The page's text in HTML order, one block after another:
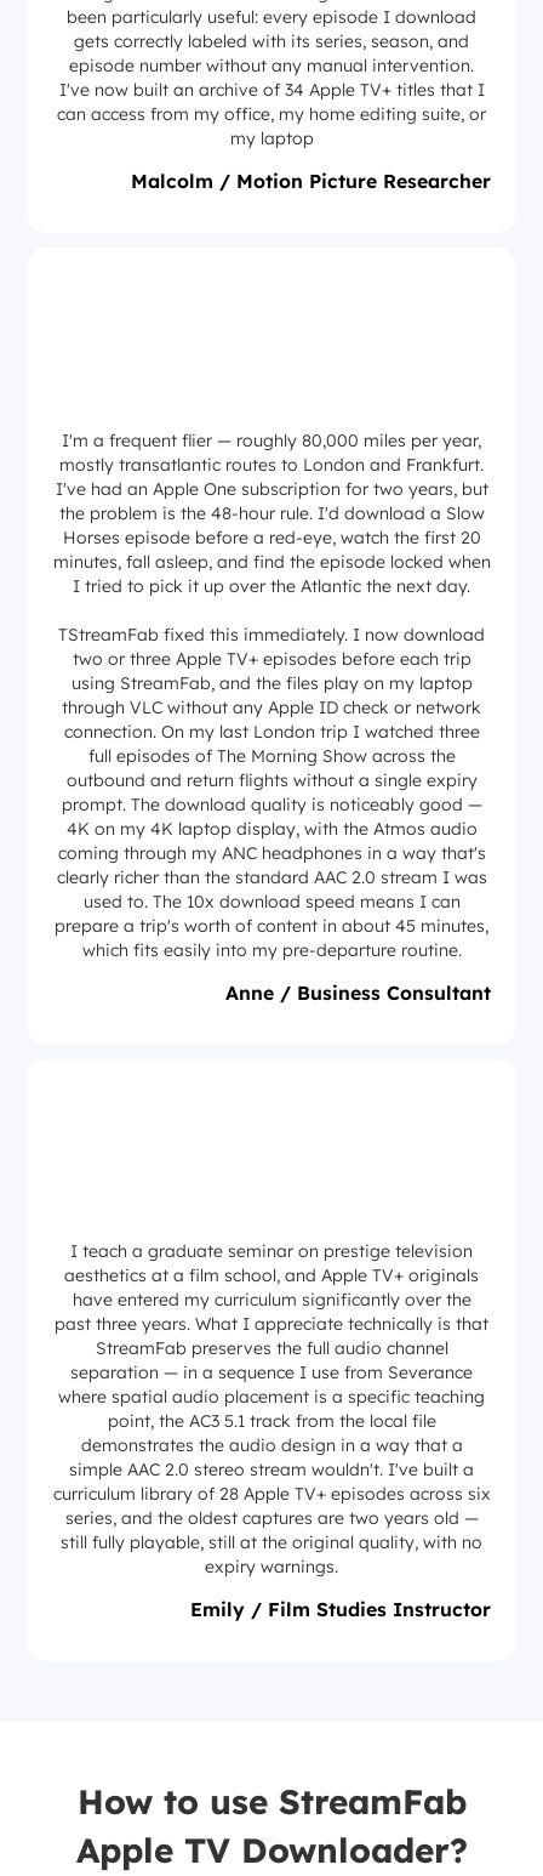
been particularly useful: every episode I download
gets correctly labeled with its series, season, and
episode number without any manual intervention.
I've now built an archive of 34 Apple TV+ titles that I
can access from my office, my home editing suite, or
my laptop
Malcolm / Motion Picture Researcher
I'm a frequent flier — roughly 80,000 miles per year,
mostly transatlantic routes to London and Frankfurt.
I've had an Apple One subscription for two years, but
the problem is the 48-hour rule. I'd download a Slow
Horses episode before a red-eye, watch the first 20
minutes, fall asleep, and find the episode locked when
I tried to pick it up over the Atlantic the next day.
TStreamFab fixed this immediately. I now download
two or three Apple TV+ episodes before each trip
using StreamFab, and the files play on my laptop
through VLC without any Apple ID check or network
connection. On my last London trip I watched three
full episodes of The Morning Show across the
outbound and return flights without a single expiry
prompt. The download quality is noticeably good —
4K on my 4K laptop display, with the Atmos audio
coming through my ANC headphones in a way that's
clearly richer than the standard AAC 2.0 stream I was
used to. The 10x download speed means I can
prepare a trip's worth of content in about 45 minutes,
which fits easily into my pre-departure routine.
Anne / Business Consultant
I teach a graduate seminar on prestige television
aesthetics at a film school, and Apple TV+ originals
have entered my curriculum significantly over the
past three years. What I appreciate technically is that
StreamFab preserves the full audio channel
separation — in a sequence I use from Severance
where spatial audio placement is a specific teaching
point, the AC3 5.1 track from the local file
demonstrates the audio design in a way that a
simple AAC 2.0 stereo stream wouldn't. I've built a
curriculum library of 28 Apple TV+ episodes across six
series, and the oldest captures are two years old —
still fully playable, still at the original quality, with no
expiry warnings.
Emily / Film Studies Instructor
How to use StreamFab
Apple TV Downloader?